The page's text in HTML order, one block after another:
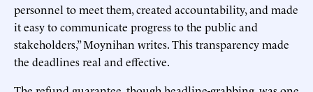
personnel to meet them, created accountability, and made
it easy to communicate progress to the public and
stakeholders,” Moynihan writes. This transparency made
the deadlines real and effective.